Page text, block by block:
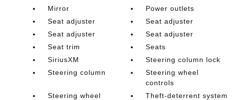
Mirror
Power outlets
Seat adjuster
Seat adjuster
Seat adjuster
Seat adjuster
Seat trim
Seats
SiriusXM
Steering column lock
Steering column
Steering wheel
controls
Steering wheel
Theft-deterrent system